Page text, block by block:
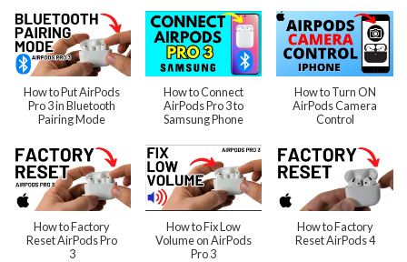
How to Put AirPods
Pro 3 in Bluetooth
Pairing Mode
How to Connect
AirPods Pro 3 to
Samsung Phone
How to Turn ON
AirPods Camera
Control
How to Factory
Reset AirPods Pro
3
How to Fix Low
Volume on AirPods
Pro 3
How to Factory
Reset AirPods 4